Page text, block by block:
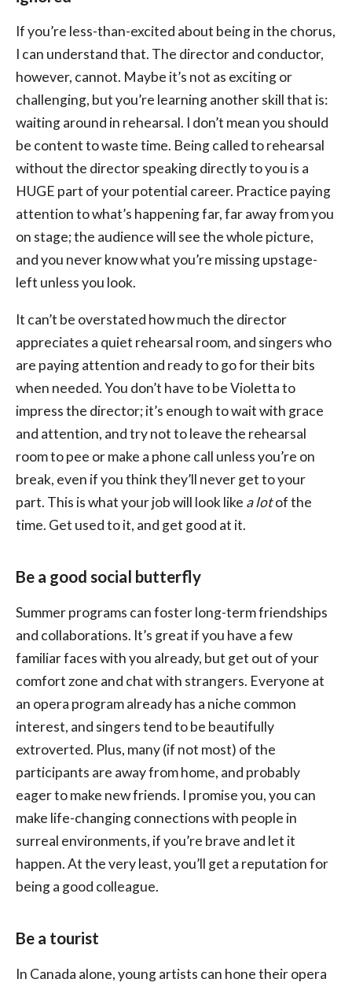
If you’re less-than-excited about being in the chorus,
I can understand that. The director and conductor,
however, cannot. Maybe it’s not as exciting or
challenging, but you’re learning another skill that is:
waiting around in rehearsal. I don’t mean you should
be content to waste time. Being called to rehearsal
without the director speaking directly to you is a
HUGE part of your potential career. Practice paying
attention to what’s happening far, far away from you
on stage; the audience will see the whole picture,
and you never know what you’re missing upstage-
left unless you look.
It can’t be overstated how much the director
appreciates a quiet rehearsal room, and singers who
are paying attention and ready to go for their bits
when needed. You don’t have to be Violetta to
impress the director; it’s enough to wait with grace
and attention, and try not to leave the rehearsal
room to pee or make a phone call unless you’re on
break, even if you think they’ll never get to your
part. This is what your job will look like a lotof the
time. Get used to it, and get good at it.
Be a good social butterfly
Summer programs can foster long-term friendships
and collaborations. It’s great if you have a few
familiar faces with you already, but get out of your
comfort zone and chat with strangers. Everyone at
an opera program already has a niche common
interest, and singers tend to be beautifully
extroverted. Plus, many (if not most) of the
participants are away from home, and probably
eager to make new friends. I promise you, you can
make life-changing connections with people in
surreal environments, if you’re brave and let it
happen. At the very least, you’ll get a reputation for
being a good colleague.
Be a tourist
In Canada alone, young artists can hone their opera